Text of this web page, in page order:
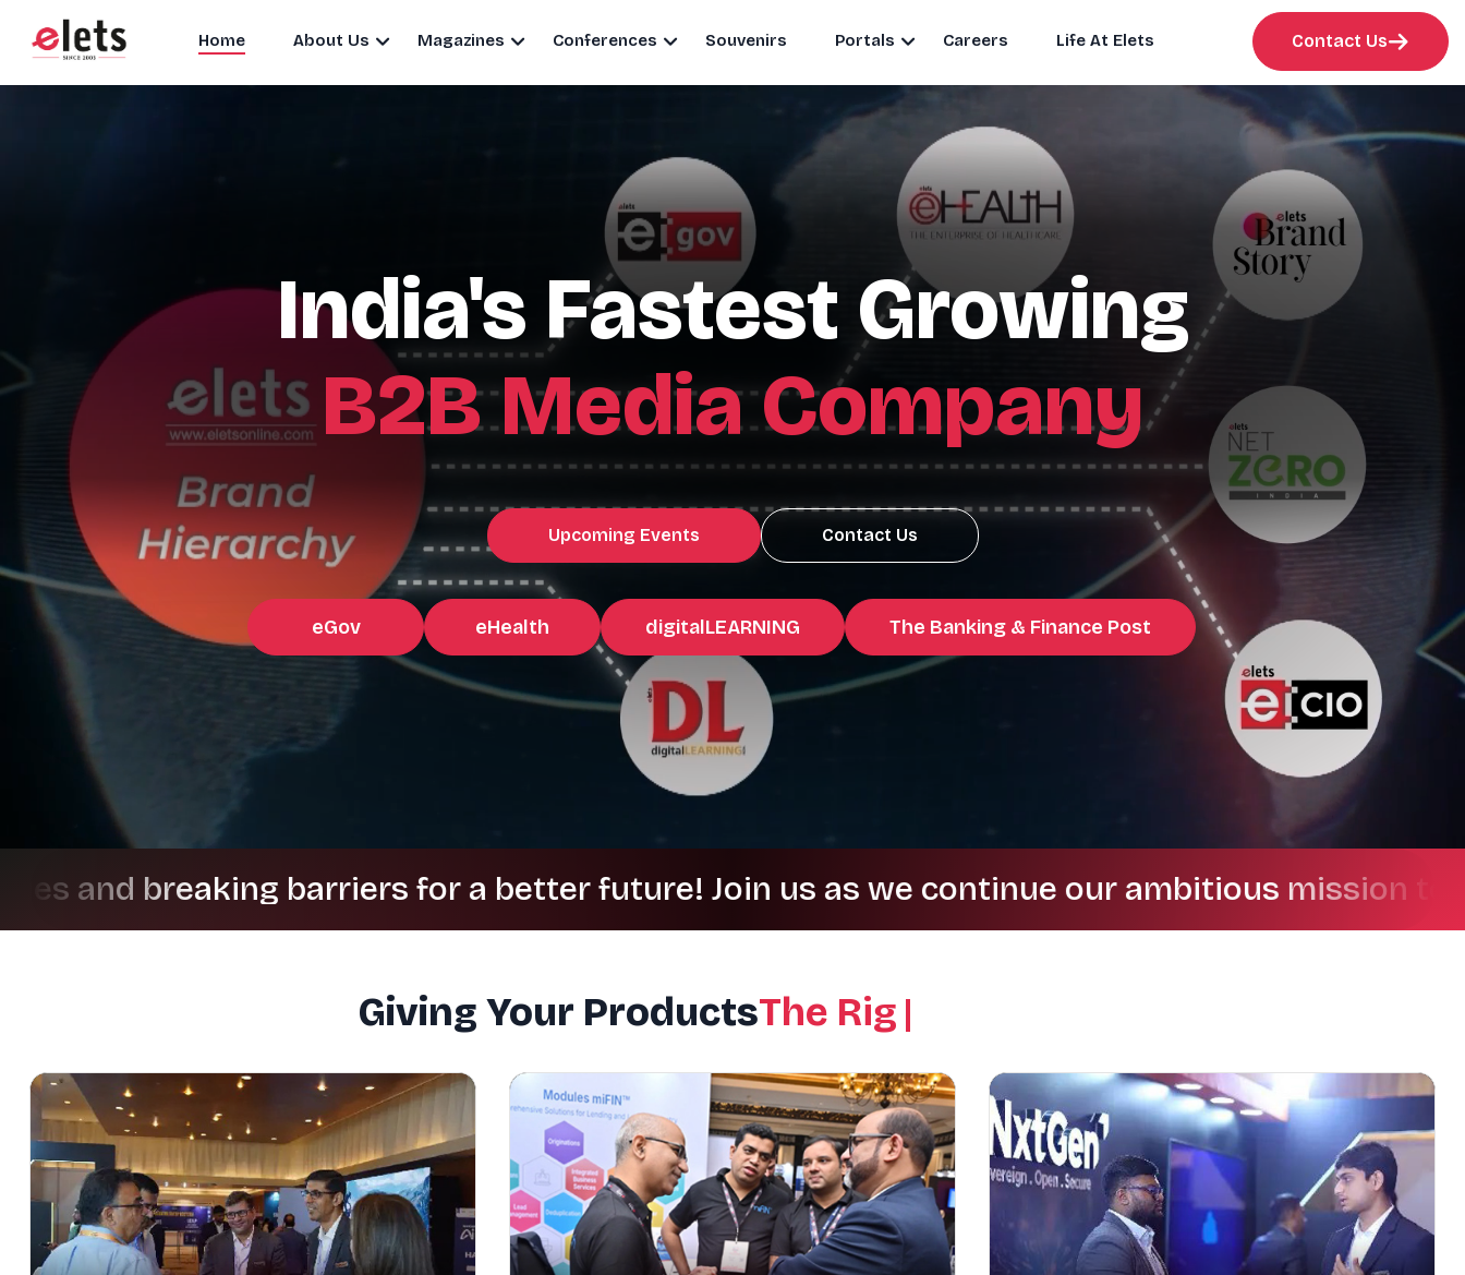
Home About Us Magazines Conferences Souvenirs Portals Careers Life At Elets Contact Us
India's Fastest Growing
B2B Media Company
Upcoming Events Contact Us
eGov eHealth digitalLEARNING The Banking & Finance Post
breaking barriers for a better future! Join us as we continue our ambitious mission to drive
Giving Your ProductsThe Right Platfo